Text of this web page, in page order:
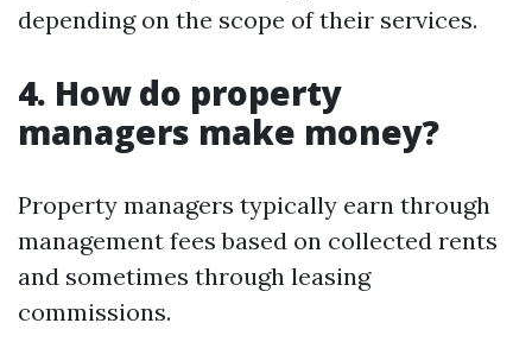
depending on the scope of their services.
4. How do property
managers make money?
Property managers typically earn through
management fees based on collected rents
and sometimes through leasing
commissions.